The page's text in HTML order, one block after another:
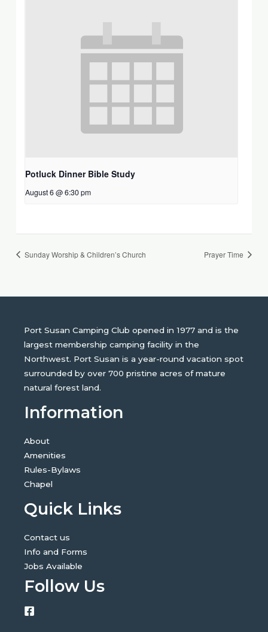
Potluck Dinner Bible Study
August 6 @ 6:30 pm
Sunday Worship & Children’s Church Prayer Time
Port Susan Camping Club opened in 1977 and is the
largest membership camping facility in the
Northwest. Port Susan is a year-round vacation spot
surrounded by over 700 pristine acres of mature
natural forest land.
Information
About
Amenities
Rules-Bylaws
Chapel
Quick Links
Contact us
Info and Forms
Jobs Available
Follow Us